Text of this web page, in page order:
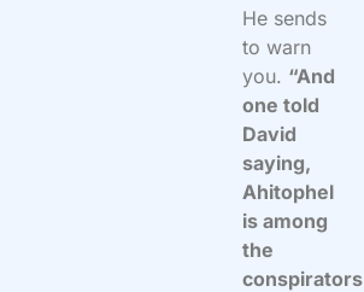
He sends
to warn
you. “And
one told
David
saying,
Ahitophel
is among
the
conspirators